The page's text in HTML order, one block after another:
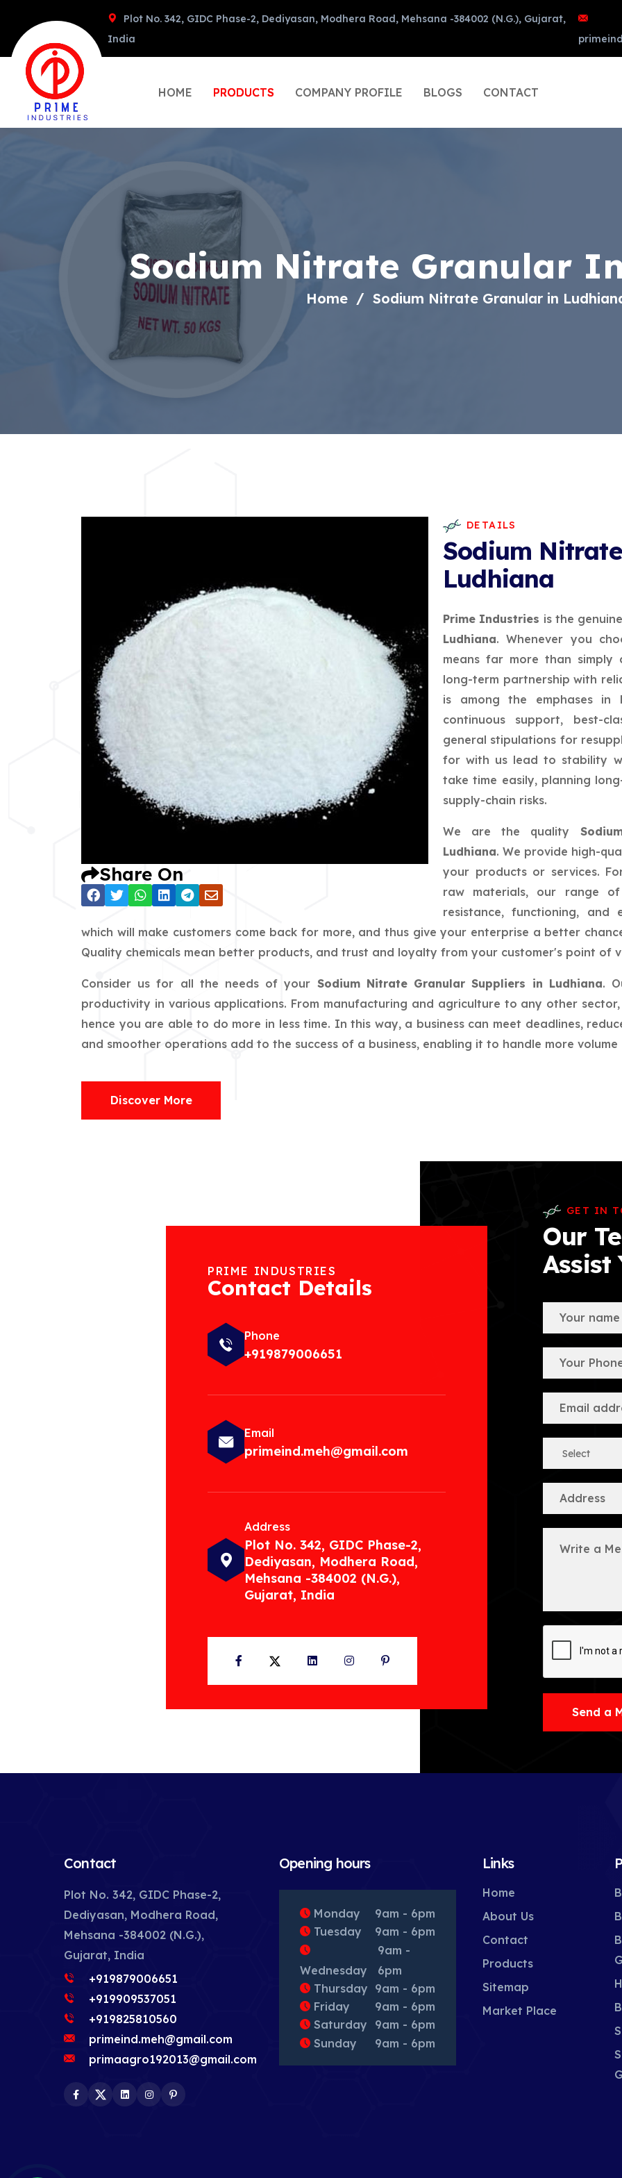
Plot No. 342, GIDC Phase-2, Dediyasan, Modhera Road, Mehsana -384002 (N.G.), Gujarat,
India
HOME PRODUCTS COMPANY PROFILE BLOGS CONTACT
Sodium Nitrate Granular
Home Sodium Nitrate Granular in
Share On
DETAILS
Sodium
Ludhiana
Prime Industries is the
Ludhiana. Whenever you
means far more than
long-term partnership with
is among the emphases in
continuous support, best-
general stipulations for
for with us lead to stability
take time easily, planning
supply-chain risks.
We are the quality
Ludhiana. We provide high-
your products or services.
raw materials, our range
resistance, functioning,
which will make customers come back for more, and thus give your enterprise a better
Quality chemicals mean better products, and trust and loyalty from your customer's point of
Consider us for all the needs of your Sodium Nitrate Granular Suppliers in Ludhiana.
productivity in various applications. From manufacturing and agriculture to any other
hence you are able to do more in less time. In this way, a business can meet deadlines,
and smoother operations add to the success of a business, enabling it to handle more
Discover More
PRIME INDUSTRIES
Contact Details
Phone
+919879006651
Email
primeind.meh@gmail.com
Address
Plot No. 342, GIDC Phase-2,
Dediyasan, Modhera Road,
Mehsana -384002 (N.G.),
Gujarat, India
FacebookTwitter LinkedInInstagramPinterest
GET IN
Our
Assist
Send a
Contact
Plot No. 342, GIDC Phase-2,
Dediyasan, Modhera Road,
Mehsana -384002 (N.G.),
Gujarat, India
+919879006651
+919909537051
+919825810560
primeind.meh@gmail.com
primaagro192013@gmail.com
Facebook
TwitterLinkedInInstagram
Opening hours
Monday
9am - 6pm
Tuesday
9am - 6pm
Wednesday
9am -
6pm
Thursday 9am - 6pm
Friday
9am - 6pm
Saturday
9am - 6pm
Sunday
9am - 6pm
Links
Home
About Us
Contact
Products
Sitemap
Market Place